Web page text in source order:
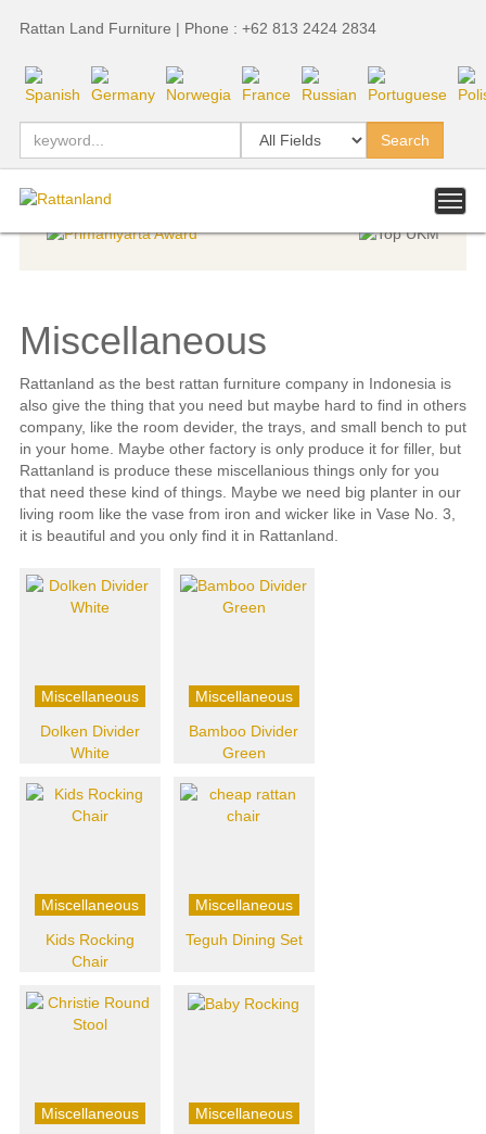
Rattan Land Furniture | Phone : +62 813 2424 2834
Indoor Furniture »
Miscellaneous
Rattanland as the best rattan furniture company in Indonesia is
also give the thing that you need but maybe hard to find in others
company, like the room devider, the trays, and small bench to put
in your home. Maybe other factory is only produce it for filler, but
Rattanland is produce these miscellanious things only for you
that need these kind of things. Maybe we need big planter in our
living room like the vase from iron and wicker like in Vase No. 3,
it is beautiful and you only find it in Rattanland.
Miscellaneous
Dolken Divider
White
Miscellaneous
Bamboo Divider
Green
Miscellaneous
Kids Rocking
Chair
Miscellaneous
Teguh Dining Set
Miscellaneous
Miscellaneous